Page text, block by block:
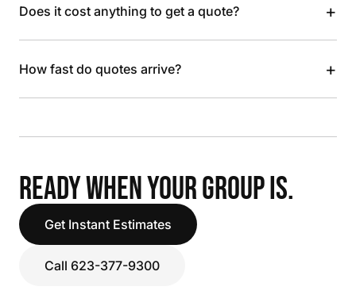
Does it cost anything to get a quote? +
How fast do quotes arrive? +
READY WHEN YOUR GROUP IS.
Get Instant Estimates
Call 623-377-9300